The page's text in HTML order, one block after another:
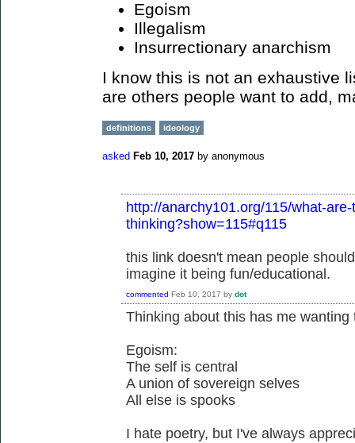
Egoism
Illegalism
Insurrectionary anarchism
I know this is not an exhaustive
are others people want to add,
definitions ideology
asked Feb 10, 2017 by anonymous
http://anarchy101.org/115/what-
thinking?show=115#q115
this link doesn't mean people
imagine it being fun/educational.
commented Feb 10, 2017 by dot
Thinking about this has me
Egoism:
The self is central
A union of sovereign selves
All else is spooks
I hate poetry, but I've always